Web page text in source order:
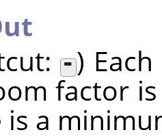
-)
factor
is a